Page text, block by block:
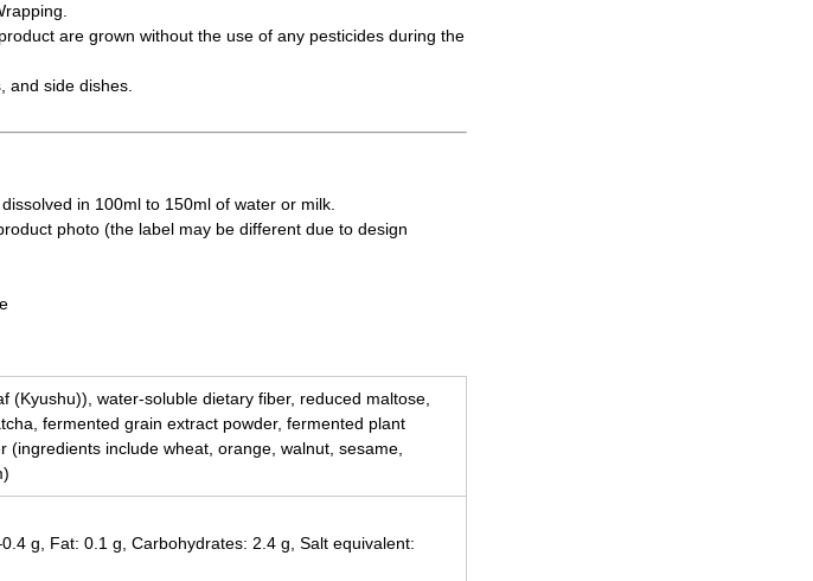
are grown without the use of any pesticides during the
and side dishes.
in 100ml to 150ml of water or milk.
photo (the label may be different due to design
(Kyushu)), water-soluble dietary fiber, reduced maltose,
fermented grain extract powder, fermented plant
(ingredients include wheat, orange, walnut, sesame,
g, Fat: 0.1 g, Carbohydrates: 2.4 g, Salt equivalent: